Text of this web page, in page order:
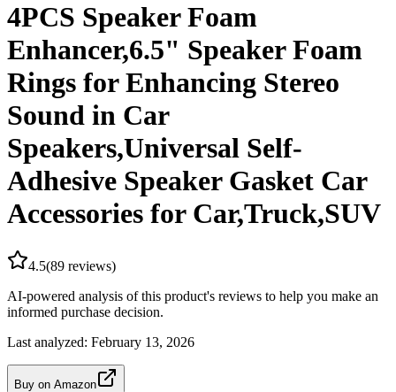
4PCS Speaker Foam
Enhancer,6.5" Speaker Foam
Rings for Enhancing Stereo
Sound in Car
Speakers,Universal Self-
Adhesive Speaker Gasket Car
Accessories for Car,Truck,SUV
4.5(89 reviews)
AI-powered analysis of this product's reviews to help you make an
informed purchase decision.
Last analyzed: February 13, 2026
Buy on Amazon